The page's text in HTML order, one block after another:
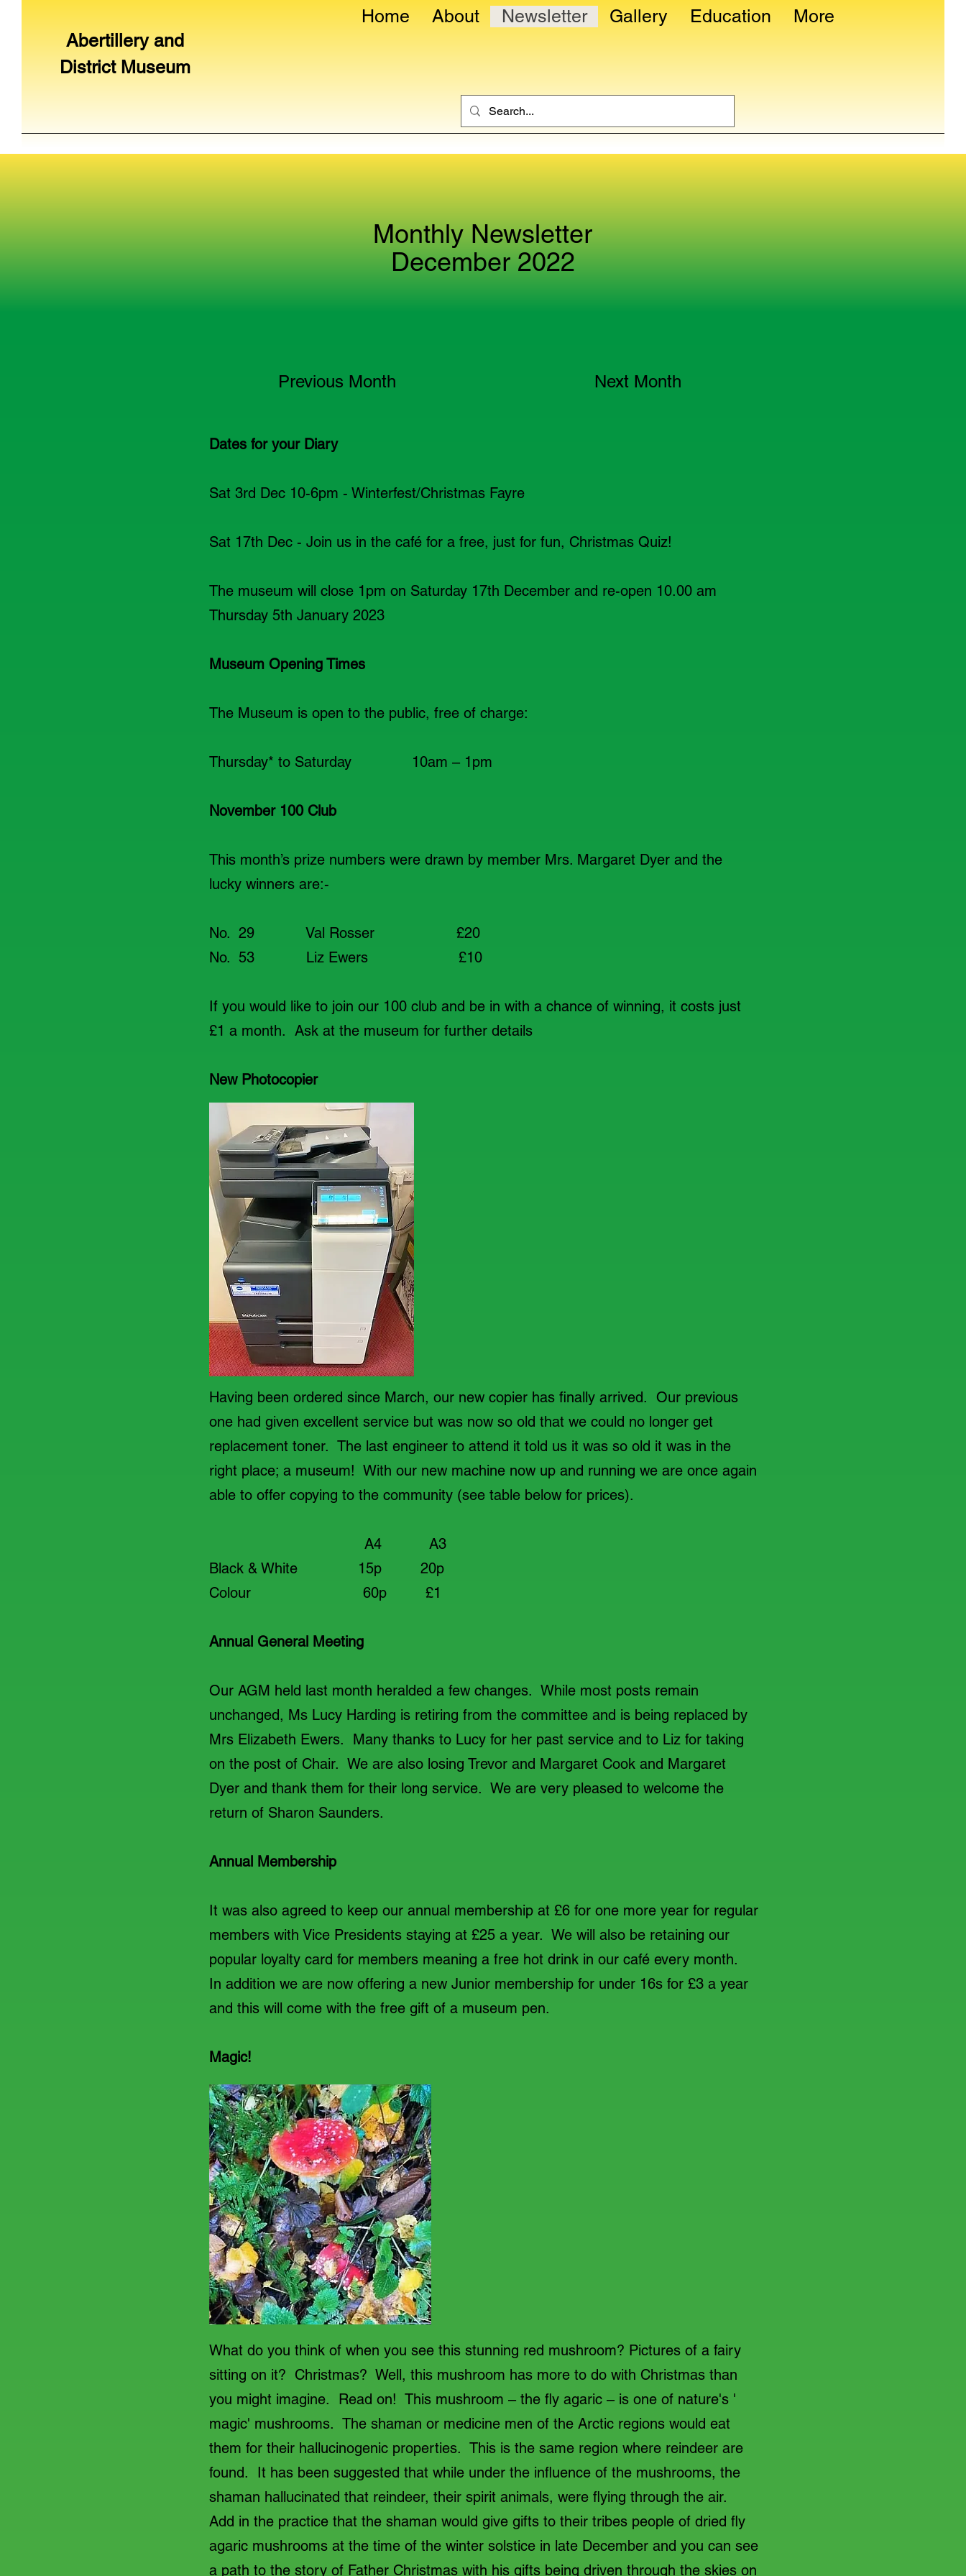
Abertillery and
District Museum
Home About Newsletter Gallery Education More
Monthly Newsletter
December 2022
Previous Month Next Month
Dates for your Diary
Sat 3rd Dec 10-6pm - Winterfest/Christmas Fayre
Sat 17th Dec - Join us in the café for a free, just for fun, Christmas Quiz!
The museum will close 1pm on Saturday 17th December and re-open 10.00 am
Thursday 5th January 2023
Museum Opening Times
The Museum is open to the public, free of charge:
Thursday* to Saturday 10am – 1pm
November 100 Club
This month’s prize numbers were drawn by member Mrs. Margaret Dyer and the
lucky winners are:-
No. 29 Val Rosser £20
No. 53 Liz Ewers £10
If you would like to join our 100 club and be in with a chance of winning, it costs just
£1 a month. Ask at the museum for further details
New Photocopier
Having been ordered since March, our new copier has finally arrived. Our previous
one had given excellent service but was now so old that we could no longer get
replacement toner. The last engineer to attend it told us it was so old it was in the
right place; a museum! With our new machine now up and running we are once again
able to offer copying to the community (see table below for prices).
A4 A3
Black & White 15p 20p
Colour 60p £1
Annual General Meeting
Our AGM held last month heralded a few changes. While most posts remain
unchanged, Ms Lucy Harding is retiring from the committee and is being replaced by
Mrs Elizabeth Ewers. Many thanks to Lucy for her past service and to Liz for taking
on the post of Chair. We are also losing Trevor and Margaret Cook and Margaret
Dyer and thank them for their long service. We are very pleased to welcome the
return of Sharon Saunders.
Annual Membership
It was also agreed to keep our annual membership at £6 for one more year for regular
members with Vice Presidents staying at £25 a year. We will also be retaining our
popular loyalty card for members meaning a free hot drink in our café every month.
In addition we are now offering a new Junior membership for under 16s for £3 a year
and this will come with the free gift of a museum pen.
Magic!
What do you think of when you see this stunning red mushroom? Pictures of a fairy
sitting on it? Christmas? Well, this mushroom has more to do with Christmas than
you might imagine. Read on! This mushroom – the fly agaric – is one of nature's '
magic' mushrooms. The shaman or medicine men of the Arctic regions would eat
them for their hallucinogenic properties. This is the same region where reindeer are
found. It has been suggested that while under the influence of the mushrooms, the
shaman hallucinated that reindeer, their spirit animals, were flying through the air.
Add in the practice that the shaman would give gifts to their tribes people of dried fly
agaric mushrooms at the time of the winter solstice in late December and you can see
a path to the story of Father Christmas with his gifts being driven through the skies on